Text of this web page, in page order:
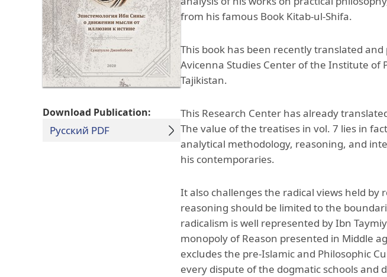
Download Publication:
Русский PDF
from his famous Book Kitab-ul-Shifa.
This book has been recently translated
Avicenna Studies Center of the Institute of
Tajikistan.
This Research Center has already
The value of the treatises in vol. 7 lies in
analytical methodology, reasoning, and
his contemporaries.
It also challenges the radical views held
reasoning should be limited to the
radicalism is well represented by Ibn
monopoly of Reason presented in Middle
excludes the pre-Islamic and Philosophic
every dispute of the dogmatic schools and